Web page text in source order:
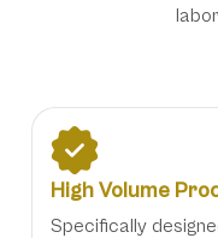
High Volume
Specifically